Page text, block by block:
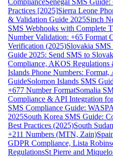
Practices [2025]Sierra Leone
& Validation Guide 2025Sinch
SMS Webhooks with Complete
Number Validation: +65 Format
Verification (2025)Slovakia
Guide 2025: Send SMS to
Compliance, AKOS Regulations
Islands Phone Numbers:
GuideSolomon Islands SMS
+677 Number FormatSomalia
Compliance & API Integration
SMS Compliance Guide:
2025South Korea SMS Guide:
Best Practices (2025)South
+211 Numbers (MTN, Zain)
GDPR Compliance, Lista
RegulationsSt Pierre and